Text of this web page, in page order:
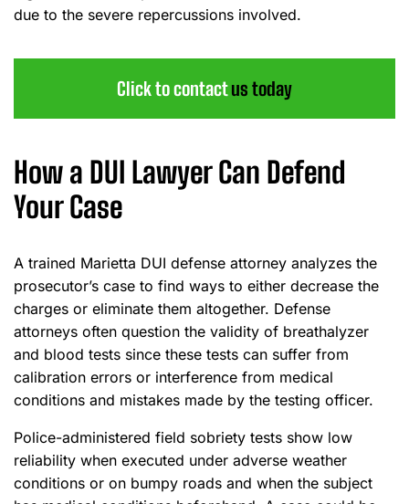
due to the severe repercussions involved.
Click to contactus today
How a DUI Lawyer Can Defend
Your Case
A trained Marietta DUI defense attorney analyzes the
prosecutor’s case to find ways to either decrease the
charges or eliminate them altogether. Defense
attorneys often question the validity of breathalyzer
and blood tests since these tests can suffer from
calibration errors or interference from medical
conditions and mistakes made by the testing officer.
Police-administered field sobriety tests show low
reliability when executed under adverse weather
conditions or on bumpy roads and when the subject